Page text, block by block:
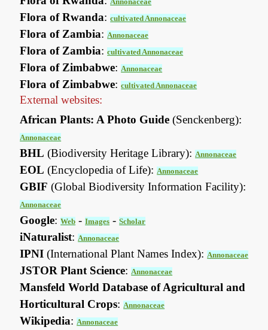
Flora of Rwanda:cultivated Annonaceae
Flora of Zambia:Annonaceae
Flora of Zambia:cultivated Annonaceae
Flora of Zimbabwe:Annonaceae
Flora of Zimbabwe:cultivated Annonaceae
External websites:
African Plants: A Photo Guide (Senckenberg):
Annonaceae
BHL (Biodiversity Heritage Library):Annonaceae
EOL (Encyclopedia of Life):Annonaceae
GBIF (Global Biodiversity Information Facility):
Annonaceae
Google:Web -Images -Scholar
iNaturalist:Annonaceae
IPNI (International Plant Names Index):Annonaceae
JSTOR Plant Science:Annonaceae
Mansfeld World Database of Agricultural and
Horticultural Crops:Annonaceae
Wikipedia:Annonaceae